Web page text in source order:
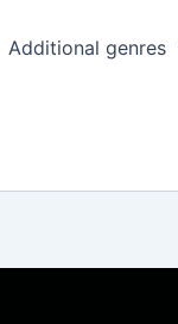
Additional genres